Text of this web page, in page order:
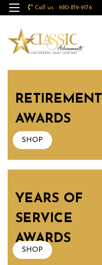
Call us : 980-819-9176
RETIREMENT
AWARDS
SHOP
YEARS OF
SERVICE
AWARDS
SHOP